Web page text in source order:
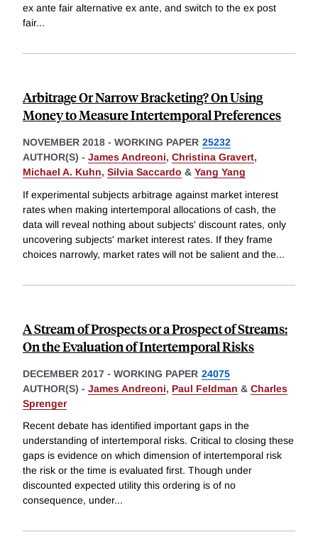
ex ante fair alternative ex ante, and switch to the ex post
fair...
Arbitrage Or Narrow Bracketing? On Using
Money to Measure Intertemporal Preferences
NOVEMBER 2018 - WORKING PAPER 25232
AUTHOR(S) - James Andreoni, Christina Gravert,
Michael A. Kuhn, Silvia Saccardo & Yang Yang
If experimental subjects arbitrage against market interest
rates when making intertemporal allocations of cash, the
data will reveal nothing about subjects' discount rates, only
uncovering subjects' market interest rates. If they frame
choices narrowly, market rates will not be salient and the...
A Stream of Prospects or a Prospect of Streams:
On the Evaluation of Intertemporal Risks
DECEMBER 2017 - WORKING PAPER 24075
AUTHOR(S) - James Andreoni, Paul Feldman & Charles
Sprenger
Recent debate has identified important gaps in the
understanding of intertemporal risks. Critical to closing these
gaps is evidence on which dimension of intertemporal risk
the risk or the time is evaluated first. Though under
discounted expected utility this ordering is of no
consequence, under...